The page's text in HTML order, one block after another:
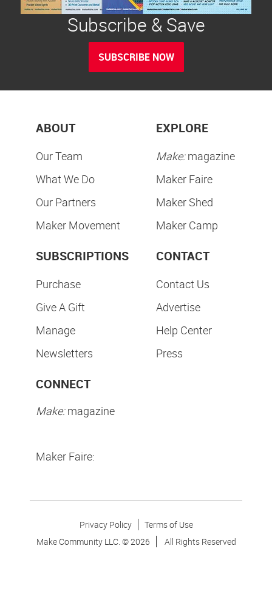
Subscribe & Save
SUBSCRIBE NOW
ABOUT
Our Team
What We Do
Our Partners
Maker Movement
EXPLORE
Make:magazine
Maker Faire
Maker Shed
Maker Camp
SUBSCRIPTIONS
Purchase
Give A Gift
Manage
Newsletters
CONTACT
Contact Us
Advertise
Help Center
Press
CONNECT
Make:magazine
Maker Faire:
Privacy Policy
Terms of Use
Make Community LLC. ©2026 All Rights Reserved